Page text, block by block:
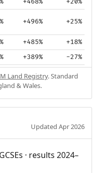
+496% +25%
+485% +18%
+389% -27%
Land Registry. Standard
& Wales.
Updated Apr 2026
· results 2024–